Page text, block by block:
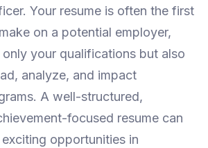
Your resume is often the first
on a potential employer,
your qualifications but also
analyze, and impact
A well-structured,
focused resume can
opportunities in